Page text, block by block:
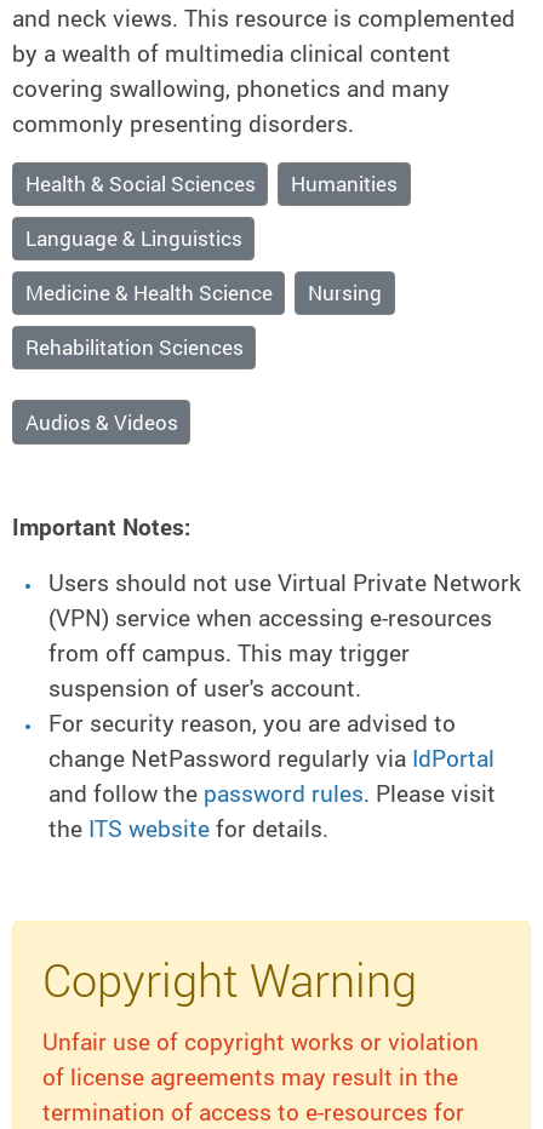
and neck views. This resource is complemented
by a wealth of multimedia clinical content
covering swallowing, phonetics and many
commonly presenting disorders.
Health & Social Sciences
Humanities
Language & Linguistics
Medicine & Health Science
Nursing
Rehabilitation Sciences
Audios & Videos
Important Notes:
Users should not use Virtual Private Network
(VPN) service when accessing e-resources
from off campus. This may trigger
suspension of user's account.
For security reason, you are advised to
change NetPassword regularly via IdPortal
and follow the password rules. Please visit
the ITS websitefor details.
Copyright Warning
Unfair use of copyright works or violation
of license agreements may result in the
termination of access to e-resources for